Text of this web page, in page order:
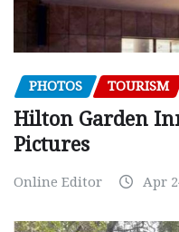
PHOTOS TOURISM
Hilton Garden
Pictures
Online Editor Apr